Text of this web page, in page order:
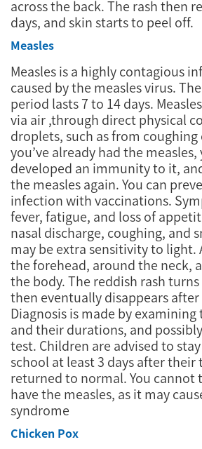
across the back. The rash then
days, and skin starts to peel off.
Measles
Measles is a highly contagious
caused by the measles virus.
period lasts 7 to 14 days.
via air ,through direct physical
droplets, such as from coughing
you’ve already had the
developed an immunity to it,
the measles again. You can
infection with vaccinations.
fever, fatigue, and loss of
nasal discharge, coughing, and
may be extra sensitivity to light.
the forehead, around the neck,
the body. The reddish rash
then eventually disappears after
Diagnosis is made by
and their durations, and
test. Children are advised to
school at least 3 days after
returned to normal. You cannot
have the measles, as it may
syndrome
Chicken Pox